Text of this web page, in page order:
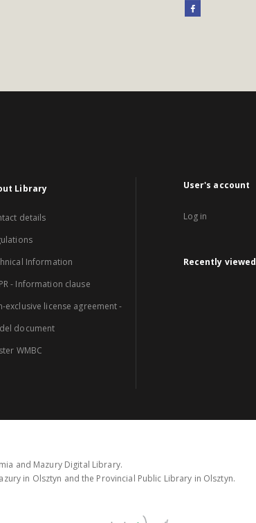
Library
details
Information
- Information clause
exclusive license agreement -
document
WMBC
User's account
Log in
Recently viewed
and Mazury Digital Library.
in Olsztyn and the Provincial Public Library in Olsztyn.